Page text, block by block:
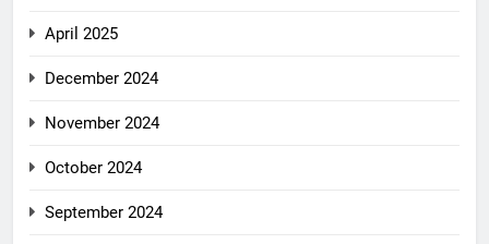
April 2025
December 2024
November 2024
October 2024
September 2024